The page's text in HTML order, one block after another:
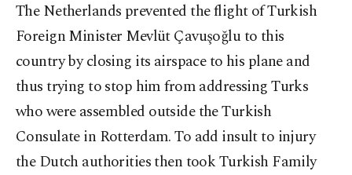
The Netherlands prevented the flight of Turkish
Foreign Minister Mevlüt Çavuşoğlu to this
country by closing its airspace to his plane and
thus trying to stop him from addressing Turks
who were assembled outside the Turkish
Consulate in Rotterdam. To add insult to injury
the Dutch authorities then took Turkish Family